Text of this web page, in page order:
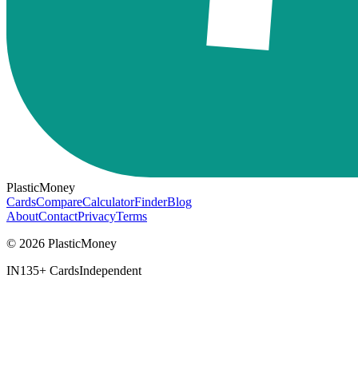
PlasticMoney
CardsCompareCalculatorFinderBlog
AboutContactPrivacyTerms
© 2026 PlasticMoney
IN135+ CardsIndependent